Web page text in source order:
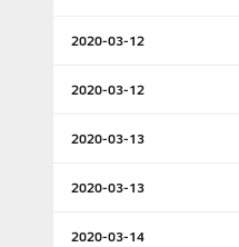
2020-03-12
2020-03-12
2020-03-13
2020-03-13
2020-03-14